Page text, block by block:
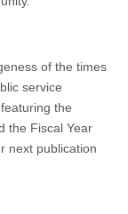
of the times
service
the
the Fiscal Year
next publication